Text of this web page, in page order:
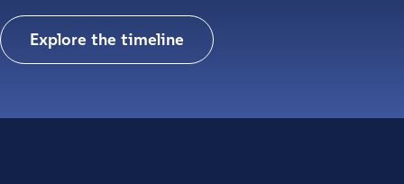
Explore the timeline